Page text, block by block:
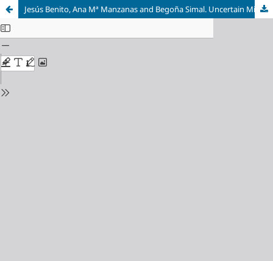
Jesús Benito, Ana Mª Manzanas and Begoña Simal. Uncertain Mirrors: Magical Realisms in US Ethnic Literatures. Amsterdam: Rodopi, Critical Approaches to Ethnic American Literature 03, 2009.